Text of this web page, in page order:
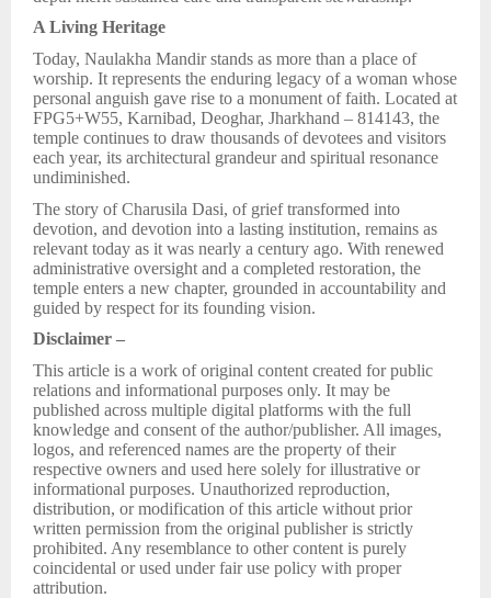
A Living Heritage
Today, Naulakha Mandir stands as more than a place of
worship. It represents the enduring legacy of a woman whose
personal anguish gave rise to a monument of faith. Located at
FPG5+W55, Karnibad, Deoghar, Jharkhand – 814143, the
temple continues to draw thousands of devotees and visitors
each year, its architectural grandeur and spiritual resonance
undiminished.
The story of Charusila Dasi, of grief transformed into
devotion, and devotion into a lasting institution, remains as
relevant today as it was nearly a century ago. With renewed
administrative oversight and a completed restoration, the
temple enters a new chapter, grounded in accountability and
guided by respect for its founding vision.
Disclaimer –
This article is a work of original content created for public
relations and informational purposes only. It may be
published across multiple digital platforms with the full
knowledge and consent of the author/publisher. All images,
logos, and referenced names are the property of their
respective owners and used here solely for illustrative or
informational purposes. Unauthorized reproduction,
distribution, or modification of this article without prior
written permission from the original publisher is strictly
prohibited. Any resemblance to other content is purely
coincidental or used under fair use policy with proper
attribution.